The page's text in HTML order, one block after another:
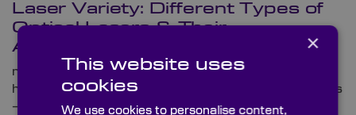
Laser Variety: Different Types of
Optical Lasers & Their
Applications
night Optical – an international, leading supplier of
high-precision, metrology-tested optical components
– works with a diverse range of global laser
×
This website uses
cookies
We use cookies to personalise content,